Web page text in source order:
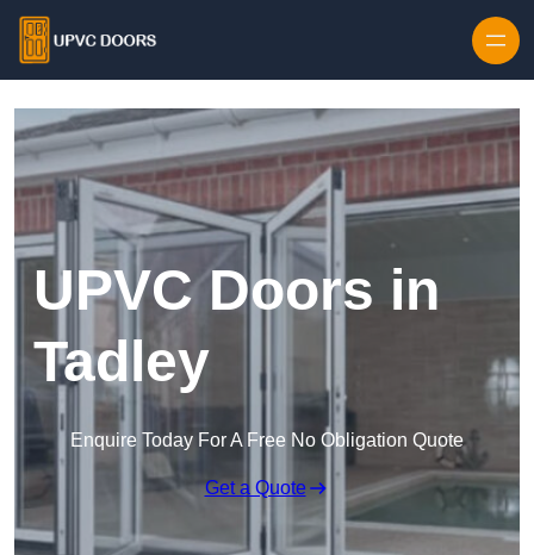
UPVC Doors in
Tadley
Enquire Today For A Free No Obligation Quote
Get a Quote